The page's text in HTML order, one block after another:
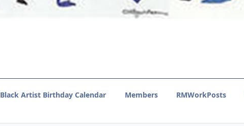
Black Artist Birthday Calendar Members RMWorkPosts